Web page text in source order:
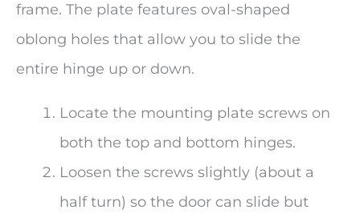
frame. The plate features oval-shaped
oblong holes that allow you to slide the
entire hinge up or down.
Locate the mounting plate screws on
both the top and bottom hinges.
Loosen the screws slightly (about a
half turn) so the door can slide but